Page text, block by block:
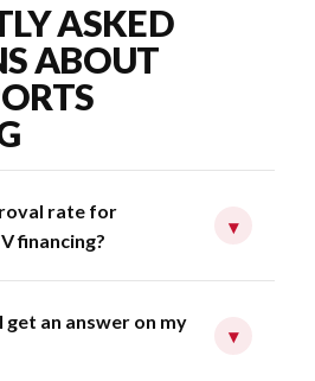
ASKED
ABOUT
rate for
financing?
▾
an answer on my
▾